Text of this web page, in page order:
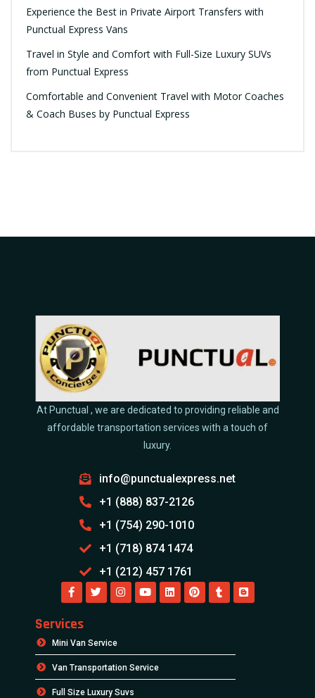
Experience the Best in Private Airport Transfers with
Punctual Express Vans
Travel in Style and Comfort with Full-Size Luxury SUVs
from Punctual Express
Comfortable and Convenient Travel with Motor Coaches
& Coach Buses by Punctual Express
At Punctual , we are dedicated to providing reliable and
affordable transportation services with a touch of
luxury.
info@punctualexpress.net
+1 (888) 837-2126
+1 (754) 290-1010
+1 (718) 874 1474
+1 (212) 457 1761
Services
Mini Van Service
Van Transportation Service
Full Size Luxury Suvs